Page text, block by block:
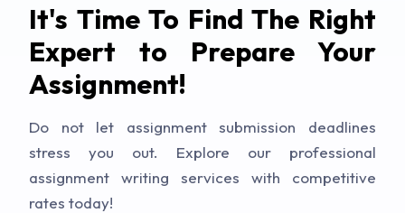
It's Time To Find The Right
Expert to Prepare Your
Assignment!
Do not let assignment submission deadlines
stress you out. Explore our professional
assignment writing services with competitive
rates today!